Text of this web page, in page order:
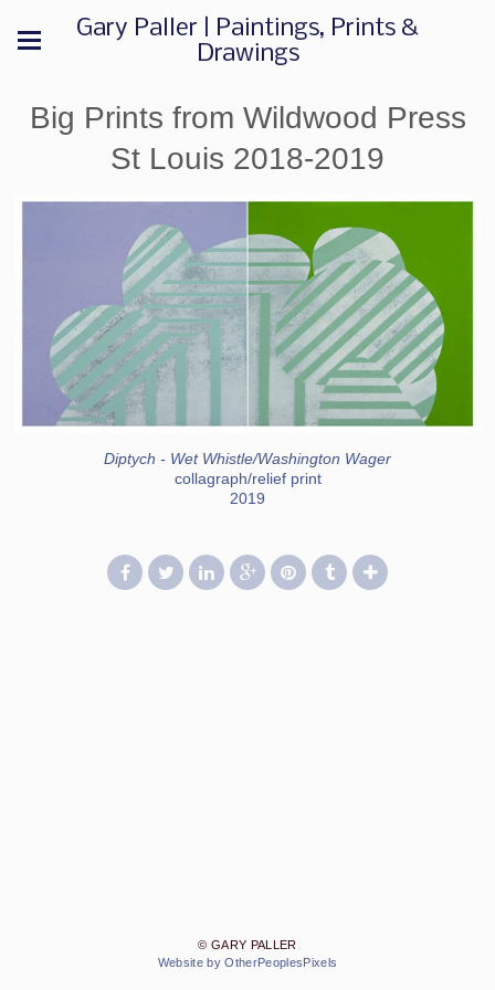
Gary Paller | Paintings, Prints &
Drawings
Big Prints from Wildwood Press
St Louis 2018-2019
Diptych - Wet Whistle/Washington Wager
collagraph/relief print
2019
© GARY PALLER
Website by OtherPeoplesPixels